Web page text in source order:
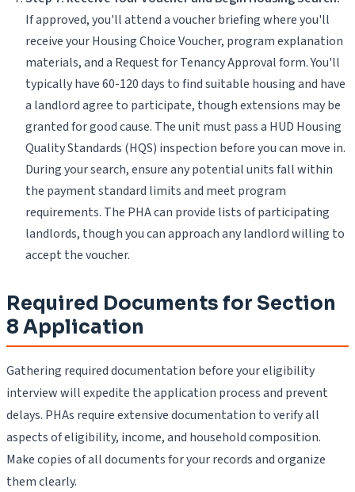
If approved, you'll attend a voucher briefing where you'll
receive your Housing Choice Voucher, program explanation
materials, and a Request for Tenancy Approval form. You'll
typically have 60-120 days to find suitable housing and have
a landlord agree to participate, though extensions may be
granted for good cause. The unit must pass a HUD Housing
Quality Standards (HQS) inspection before you can move in.
During your search, ensure any potential units fall within
the payment standard limits and meet program
requirements. The PHA can provide lists of participating
landlords, though you can approach any landlord willing to
accept the voucher.
Required Documents for Section
8 Application
Gathering required documentation before your eligibility
interview will expedite the application process and prevent
delays. PHAs require extensive documentation to verify all
aspects of eligibility, income, and household composition.
Make copies of all documents for your records and organize
them clearly.